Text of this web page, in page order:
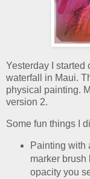
Yesterday I started
waterfall in Maui.
physical painting.
version 2.
Some fun things I
Painting with
marker brush
opacity you